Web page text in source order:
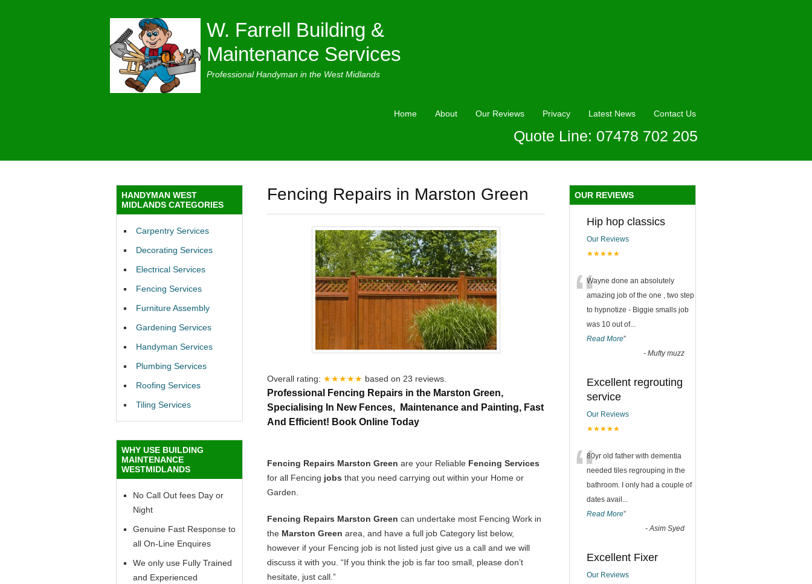
W. Farrell Building &
Maintenance Services
Professional Handyman in the West Midlands
Home About Our Reviews Privacy Latest News Contact Us
Quote Line: 07478 702 205
Fencing Repairs in Marston Green
Overall rating: ★★★★★ based on 23 reviews.
Professional Fencing Repairs in the Marston Green,
Specialising In New Fences, Maintenance and Painting, Fast
And Efficient! Book Online Today
Fencing Repairs Marston Green are your Reliable Fencing Services
for all Fencing jobs that you need carrying out within your Home or
Garden.
Fencing Repairs Marston Green can undertake most Fencing Work in
the Marston Green area, and have a full job Category list below,
however if your Fencing job is not listed just give us a call and we will
discuss it with you. “If you think the job is far too small, please don’t
hesitate, just call.”
HANDYMAN WEST
MIDLANDS CATEGORIES
Carpentry Services
Decorating Services
Electrical Services
Fencing Services
Furniture Assembly
Gardening Services
Handyman Services
Plumbing Services
Roofing Services
Tiling Services
WHY USE BUILDING
MAINTENANCE
WESTMIDLANDS
No Call Out fees Day or
Night
Genuine Fast Response to
all On-Line Enquires
We only use Fully Trained
and Experienced
OUR REVIEWS
Hip hop classics
Our Reviews
★★★★★
“Wayne done an absolutely
amazing job of the one , two step
to hypnotize - Biggie smalls job
was 10 out of...
Read More”
- Mufty muzz
Excellent regrouting
service
Our Reviews
★★★★★
“80yr old father with dementia
needed tiles regrouping in the
bathroom. I only had a couple of
dates avail ...
Read More”
-Asim Syed
Excellent Fixer
Our Reviews